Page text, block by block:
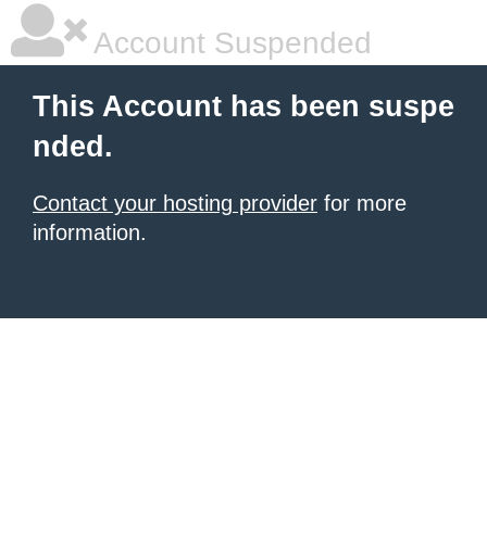
Account Suspended
This Account has been suspe
nded.
Contact your hosting provider for more
information.